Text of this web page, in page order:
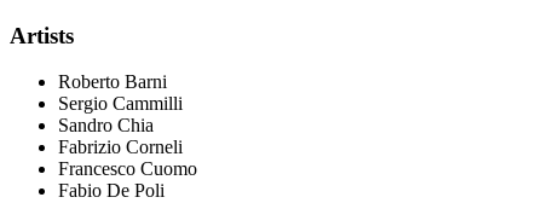
Artists
Roberto Barni
Sergio Cammilli
Sandro Chia
Fabrizio Corneli
Francesco Cuomo
Fabio De Poli